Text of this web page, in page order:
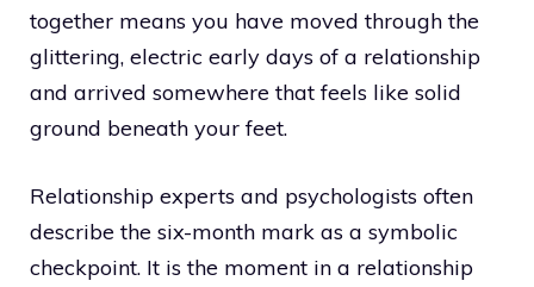
together means you have moved through the
glittering, electric early days of a relationship
and arrived somewhere that feels like solid
ground beneath your feet.
Relationship experts and psychologists often
describe the six-month mark as a symbolic
checkpoint. It is the moment in a relationship